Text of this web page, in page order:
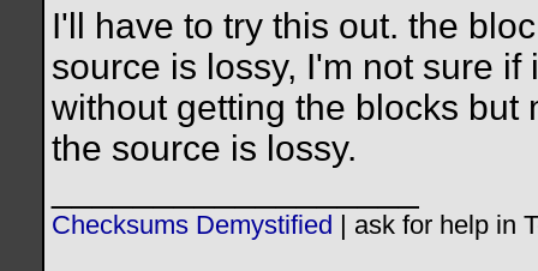
I'll have to try this out. the
source is lossy, I'm not sure
without getting the blocks but
the source is lossy.
Checksums Demystified ask for help in